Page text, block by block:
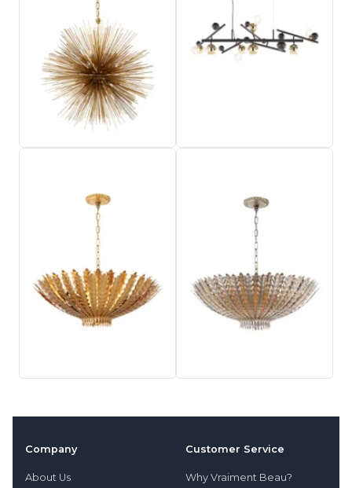
Company
About Us
Customer Service
Why Vraiment Beau?